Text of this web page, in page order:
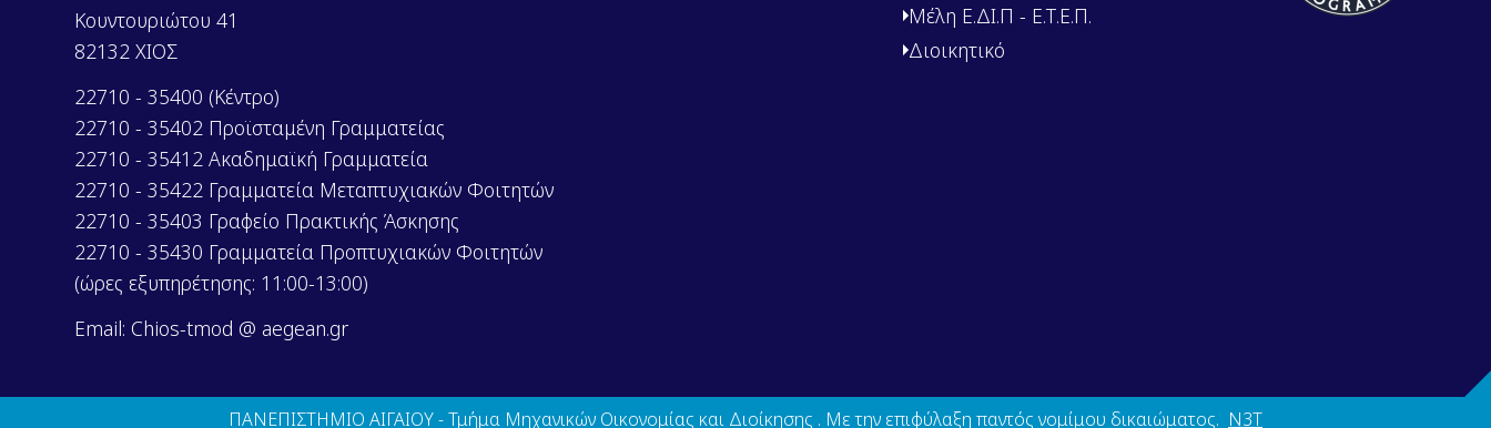
Κουντουριώτου 41
82132 ΧΙΟΣ
22710 - 35400 (Κέντρο)
22710 - 35402 Προϊσταμένη Γραμματείας
22710 - 35412 Ακαδημαϊκή Γραμματεία
22710 - 35422 Γραμματεία Μεταπτυχιακών Φοιτητών
22710 - 35403 Γραφείο Πρακτικής Άσκησης
22710 - 35430 Γραμματεία Προπτυχιακών Φοιτητών
(ώρες εξυπηρέτησης: 11:00-13:00)
Email: Chios-tmod @ aegean.gr
Μέλη Ε.ΔΙ.Π - Ε.Τ.Ε.Π.
Διοικητικό
ΠΑΝΕΠΙΣΤΗΜΙΟ ΑΙΓΑΙΟΥ - Τμήμα Μηχανικών Οικονομίας και Διοίκησης . Με την επιφύλαξη παντός νομίμου δικαιώματος. N3T